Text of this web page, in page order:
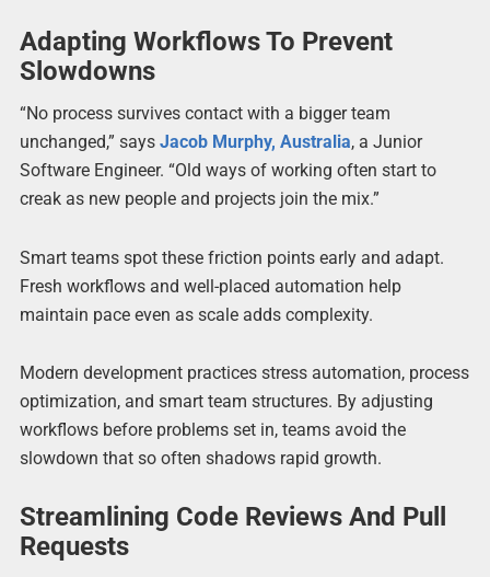
Adapting Workflows To Prevent
Slowdowns
“No process survives contact with a bigger team
unchanged,” says Jacob Murphy, Australia, a Junior
Software Engineer. “Old ways of working often start to
creak as new people and projects join the mix.”
Smart teams spot these friction points early and adapt.
Fresh workflows and well-placed automation help
maintain pace even as scale adds complexity.
Modern development practices stress automation, process
optimization, and smart team structures. By adjusting
workflows before problems set in, teams avoid the
slowdown that so often shadows rapid growth.
Streamlining Code Reviews And Pull
Requests